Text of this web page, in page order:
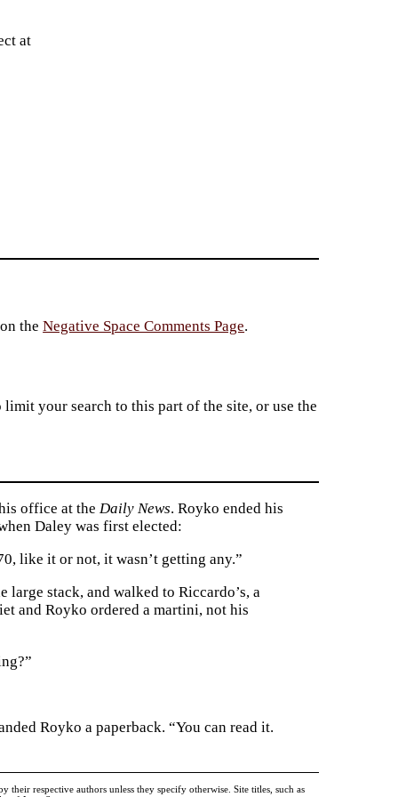
at
on theNegative Space Comments Page.
your search to this part of the site, or use the
office at theDaily News. Royko ended his
Daley was first elected:
like it or not, it wasn’t getting any.”
stack, and walked to Riccardo’s, a
and Royko ordered a martini, not his
Royko a paperback. “You can read it.
respective authors unless they specify otherwise. Site titles, such as